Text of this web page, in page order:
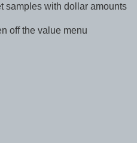
samples with dollar amounts
off the value menu